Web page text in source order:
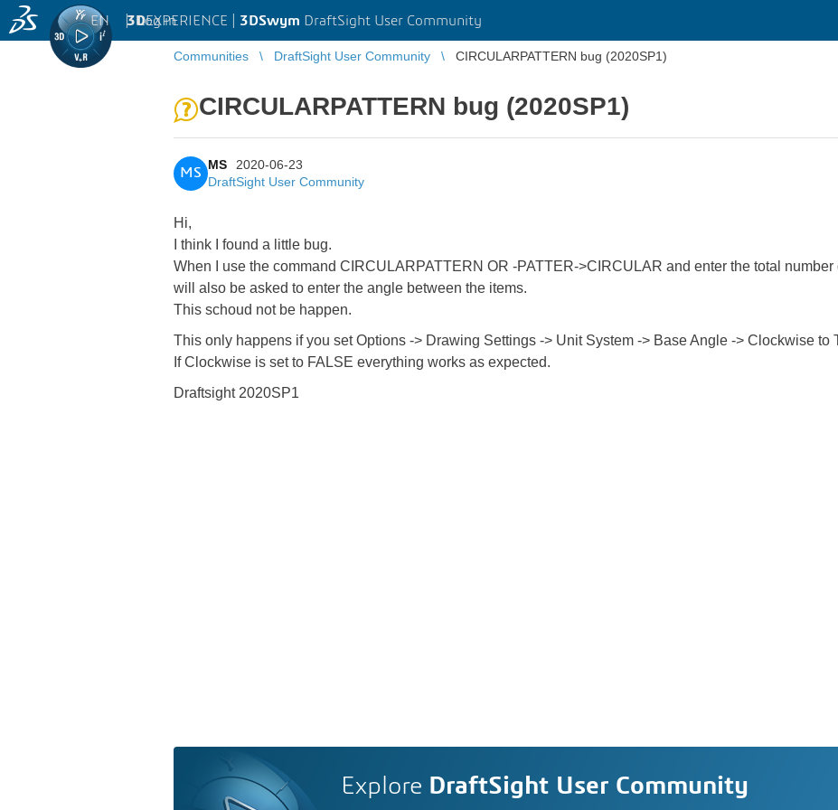
3DEXPERIENCE | 3DSwym DraftSight User Community
EN | Log in
Communities DraftSight User Community CIRCULARPATTERN bug (2020SP1)
CIRCULARPATTERN bug (2020SP1)
MS
MS
2020-06-23
DraftSight User Community
Hi,
I think I found a little bug.
When I use the command CIRCULARPATTERN OR -PATTER->CIRCULAR and enter the total number
will also be asked to enter the angle between the items.
This schoud not be happen.
This only happens if you set Options -> Drawing Settings -> Unit System -> Base Angle -> Clockwise to
If Clockwise is set to FALSE everything works as expected.
Draftsight 2020SP1
Explore DraftSight User Community